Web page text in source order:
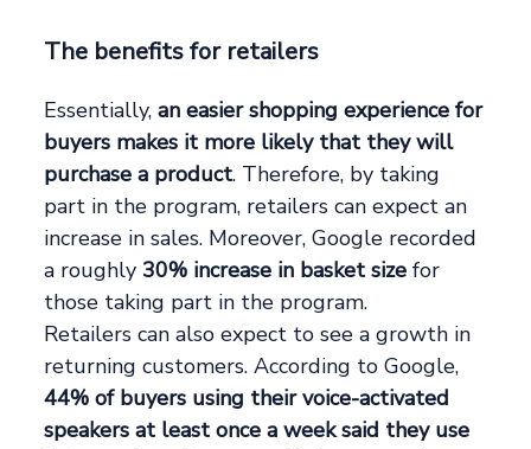
The benefits for retailers
Essentially,an easier shopping experience for
buyers makes it more likely that they will
purchase a product. Therefore, by taking
part in the program, retailers can expect an
increase in sales. Moreover, Google recorded
a roughly 30% increase in basket size for
those taking part in the program.
Retailers can also expect to see a growth in
returning customers. According to Google,
44% of buyers using their voice-activated
speakers at least once a week said they use